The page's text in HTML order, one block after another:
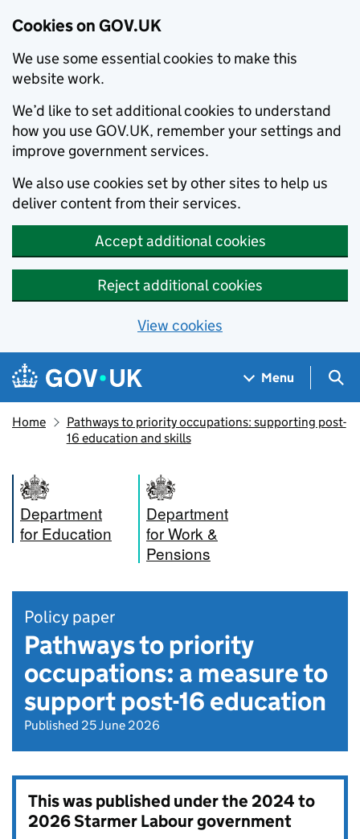
Cookies on GOV.UK
We use some essential cookies to make this
website work.
We’d like to set additional cookies to understand
how you use GOV.UK, remember your settings and
improve government services.
We also use cookies set by other sites to help us
deliver content from their services.
Accept additional cookies
Reject additional cookies
View cookies
Skip to main content
Navigation menu
Menu
Home
Pathways to priority occupations: supporting post-
16 education and skills
Department
for Education
Department
for Work &
Pensions
Policy paper
Pathways to priority
occupations: a measure to
support post-16 education
Published 25 June 2026
This was published under the2024 to
2026 Starmer Labour government